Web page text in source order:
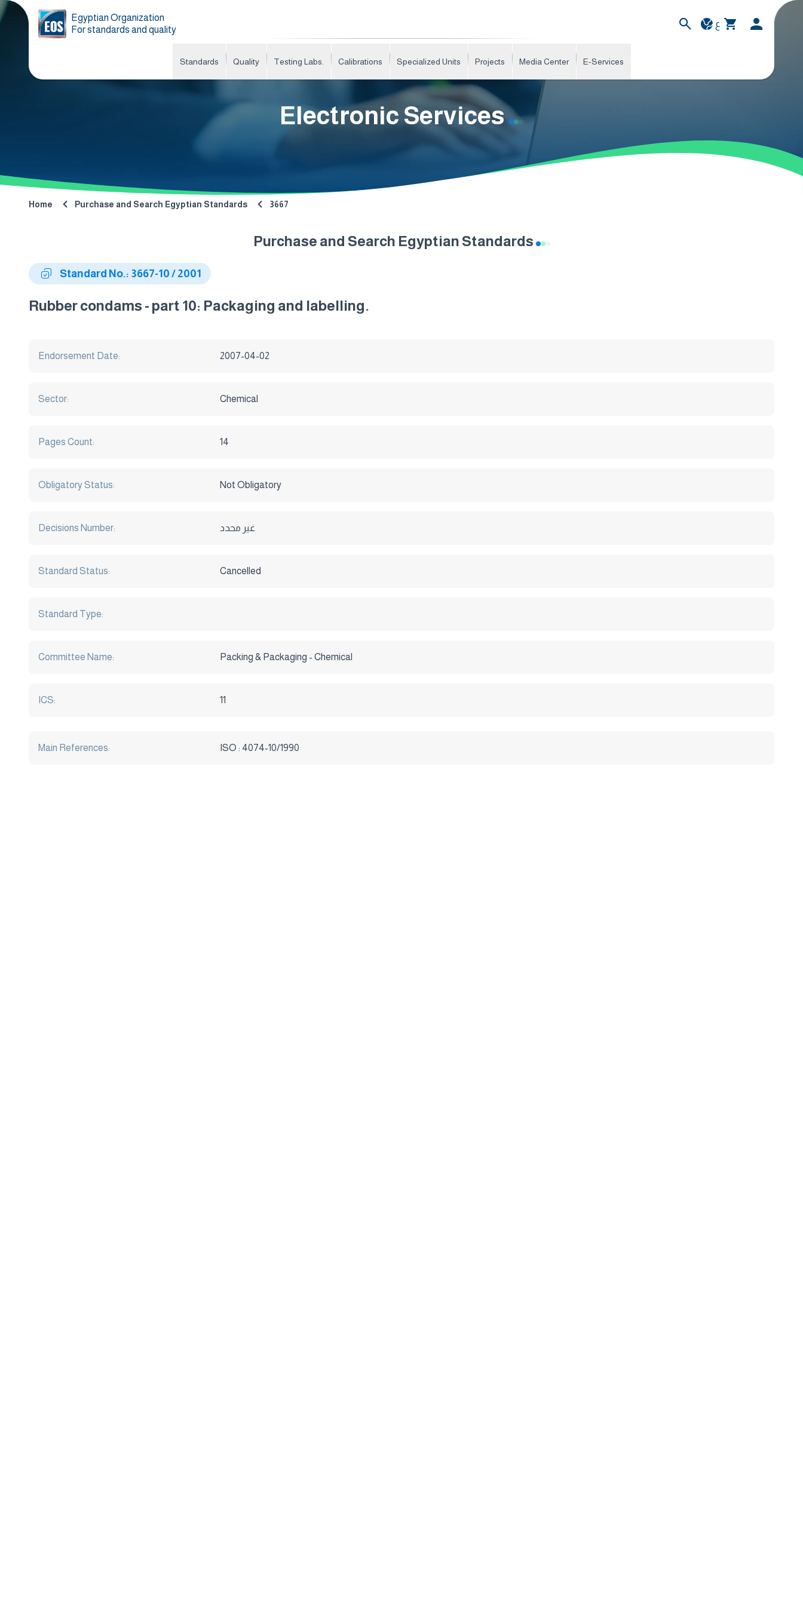
Egyptian Organization
For standards and quality
ع
Standards Quality Testing Labs. Calibrations Specialized Units Projects Media Center E-Services
Electronic Services
Home Purchase and Search Egyptian Standards 3667
Purchase and Search Egyptian Standards
Standard No.: 3667-10 / 2001
Rubber condams - part 10: Packaging and labelling.
Endorsement Date: 2007-04-02
Sector: Chemical
Pages Count: 14
Obligatory Status: Not Obligatory
Decisions Number: غير محدد
Standard Status: Cancelled
Standard Type:
Committee Name: Packing & Packaging - Chemical
ICS: 11
Main References: ISO : 4074-10/1990